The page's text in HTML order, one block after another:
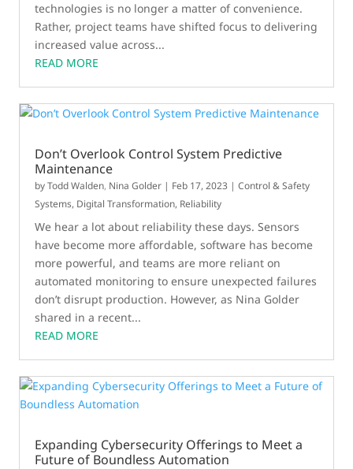
technologies is no longer a matter of convenience.
Rather, project teams have shifted focus to delivering
increased value across...
READ MORE
Don’t Overlook Control System Predictive
Maintenance
byTodd Walden, Nina Golder | Feb 17, 2023 |Control & Safety
Systems, Digital Transformation, Reliability
We hear a lot about reliability these days. Sensors
have become more affordable, software has become
more powerful, and teams are more reliant on
automated monitoring to ensure unexpected failures
don’t disrupt production. However, as Nina Golder
shared in a recent...
READ MORE
Expanding Cybersecurity Offerings to Meet a
Future of Boundless Automation